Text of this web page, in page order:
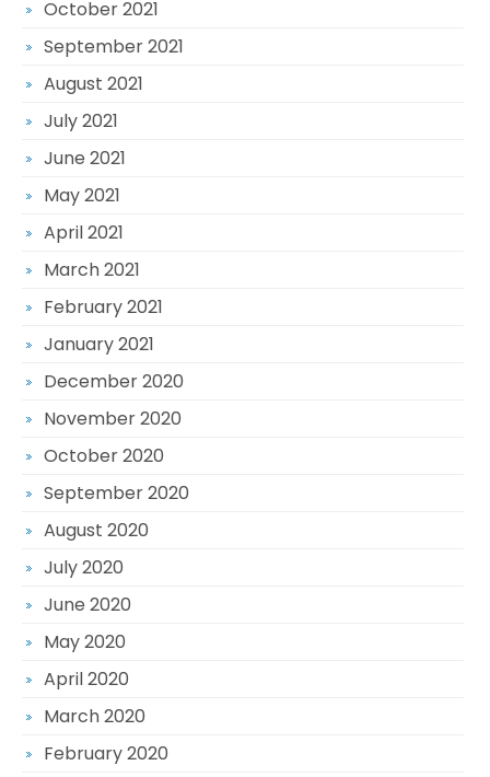
October 2021
September 2021
August 2021
July 2021
June 2021
May 2021
April 2021
March 2021
February 2021
January 2021
December 2020
November 2020
October 2020
September 2020
August 2020
July 2020
June 2020
May 2020
April 2020
March 2020
February 2020